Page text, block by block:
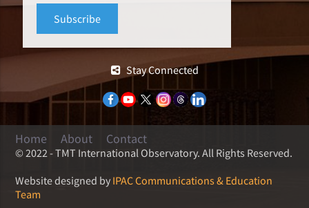
Stay Connected
Home About Contact
© 2022 - TMT International Observatory. All Rights Reserved.
Website designed by IPAC Communications & Education
Team